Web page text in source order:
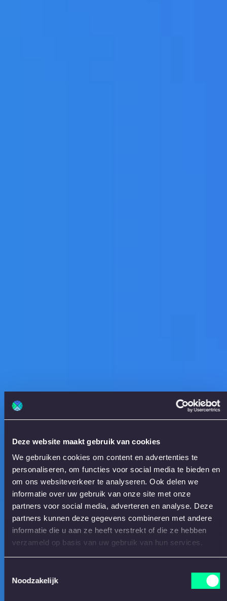
Deze website maakt gebruik van cookies
We gebruiken cookies om content en advertenties te
personaliseren, om functies voor social media te bieden en
om ons websiteverkeer te analyseren. Ook delen we
informatie over uw gebruik van onze site met onze
partners voor social media, adverteren en analyse. Deze
partners kunnen deze gegevens combineren met andere
informatie die u aan ze heeft verstrekt of die ze hebben
verzameld op basis van uw gebruik van hun services.
Noodzakelijk